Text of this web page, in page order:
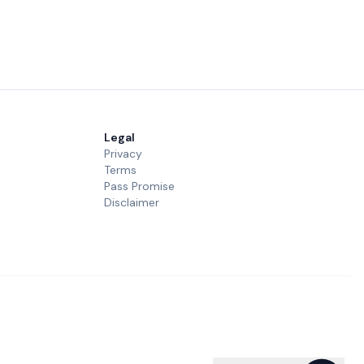
Legal
Privacy
Terms
Pass Promise
Disclaimer